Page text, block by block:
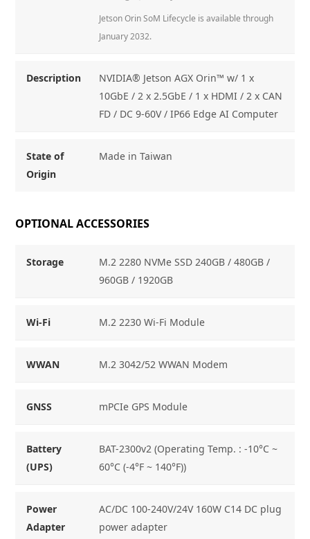
Jetson Orin SoM Lifecycle is available through
January 2032.
Description
NVIDIA® Jetson AGX Orin™ w/ 1 x
10GbE / 2 x 2.5GbE / 1 x HDMI / 2 x CAN
FD / DC 9-60V / IP66 Edge AI Computer
State of
Origin
Made in Taiwan
OPTIONAL ACCESSORIES
Storage
M.2 2280 NVMe SSD 240GB / 480GB /
960GB / 1920GB
Wi-Fi M.2 2230 Wi-Fi Module
WWAN M.2 3042/52 WWAN Modem
GNSS mPCIe GPS Module
Battery
(UPS)
BAT-2300v2 (Operating Temp. : -10°C ~
60°C (-4°F ~ 140°F))
Power
Adapter
AC/DC 100-240V/24V 160W C14 DC plug
power adapter